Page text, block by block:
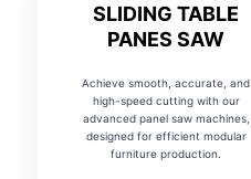
SLIDING TABLE
PANES SAW
Achieve smooth, accurate, and
high-speed cutting with our
advanced panel saw machines,
designed for efficient modular
furniture production.